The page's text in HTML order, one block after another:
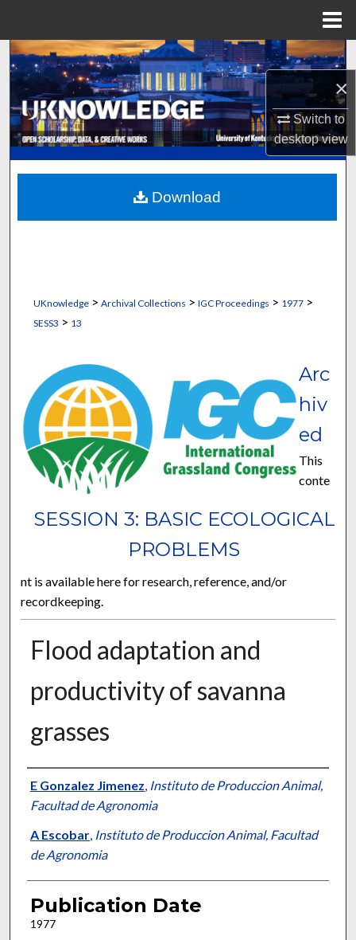
×
Switch to
desktopview
Search
Browse Collections
My Account
About
Digital Commons Network™
UKnowledge> Archival Collections > IGC Proceedings > 1977>
SESS3 > 13
SESSION 3: BASIC ECOLOGICAL
PROBLEMS
Arc
hiv
ed
This
conte
nt is available here for research, reference, and/or
recordkeeping.
Flood adaptation and
productivity of savanna
grasses
Presenter Information
E Gonzalez Jimenez, Instituto de Produccion Animal,
Facultad de Agronomia
A Escobar, Instituto de Produccion Animal, Facultad
de Agronomia
Publication Date
1977
Download